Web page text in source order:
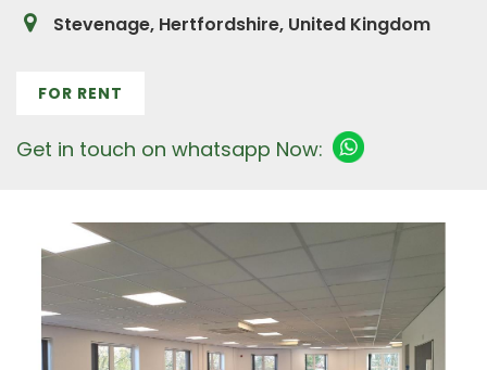
Stevenage, Hertfordshire, United Kingdom
FOR RENT
Get in touch on whatsapp Now: